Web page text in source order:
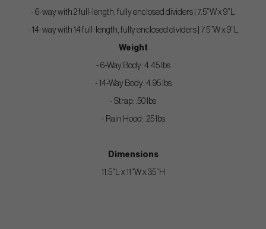
- 6-way with 2 full-length, fully enclosed dividers | 7.5”W x 9”L
- 14-way with 14 full-length, fully enclosed dividers | 7.5”W x 9”L
Weight
- 6-Way Body: 4.45 lbs
- 14-Way Body: 4.95 lbs
- Strap: .50 lbs
- Rain Hood: .25 lbs
Dimensions
11.5"L x 11"W x 35”H